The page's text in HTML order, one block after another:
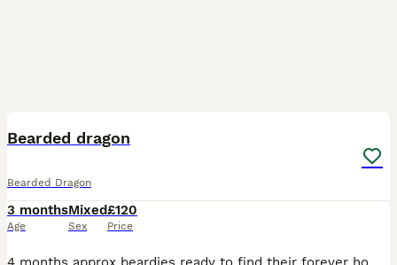
Bearded dragon
Bearded Dragon
3 months
Age
Mixed
Sex
£120
Price